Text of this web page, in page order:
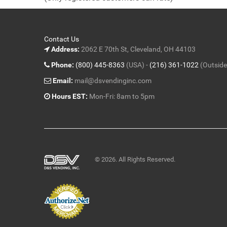
5
Contact Us
Address: 2062 E 70th St, Cleveland, OH 44103
Phone: (800) 445-8363 (USA) - (216) 361-1022
Email: mail@dsvendinginc.com
Hours EST: Mon-Fri: 8am to 5pm
© 2026. All Rights Reserved.